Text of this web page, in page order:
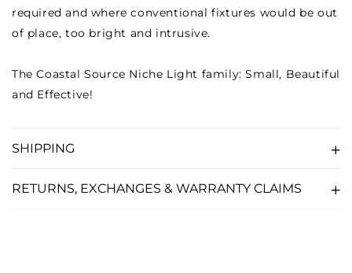
required and where conventional fixtures would be out
of place, too bright and intrusive.
The Coastal Source Niche Light family: Small, Beautiful
and Effective!
SHIPPING
RETURNS, EXCHANGES & WARRANTY CLAIMS